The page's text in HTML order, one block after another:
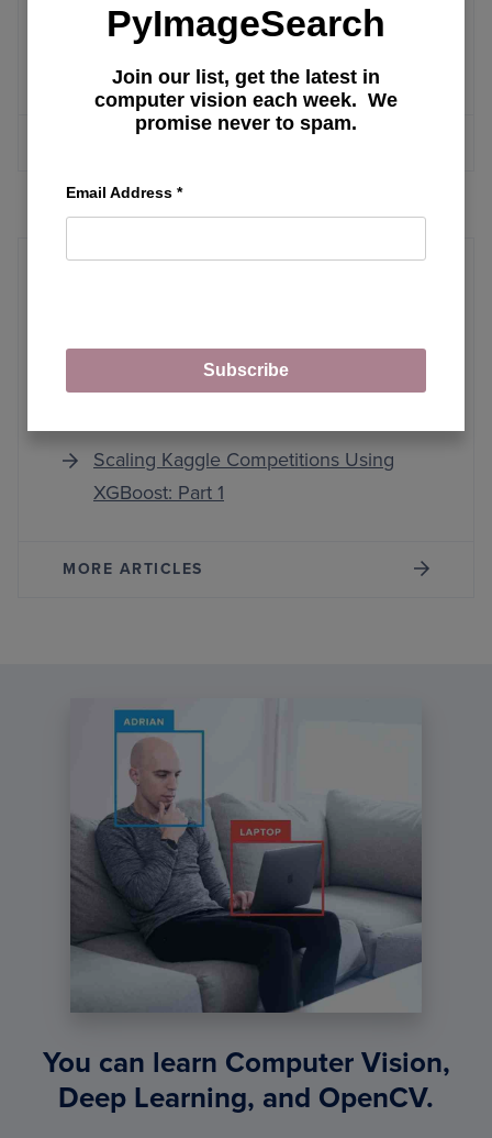
Introduction to Machine Learning: Why
There Are No Programmed Answers
Scaling Kaggle Competitions Using
XGBoost: Part 4
Scaling Kaggle Competitions Using
XGBoost: Part 1
MORE ARTICLES
You can learn Computer Vision,
Deep Learning, and OpenCV.
PyImageSearch
Join our list, get the latest in
computer vision each week. We
promise never to spam.
Email Address *
Subscribe